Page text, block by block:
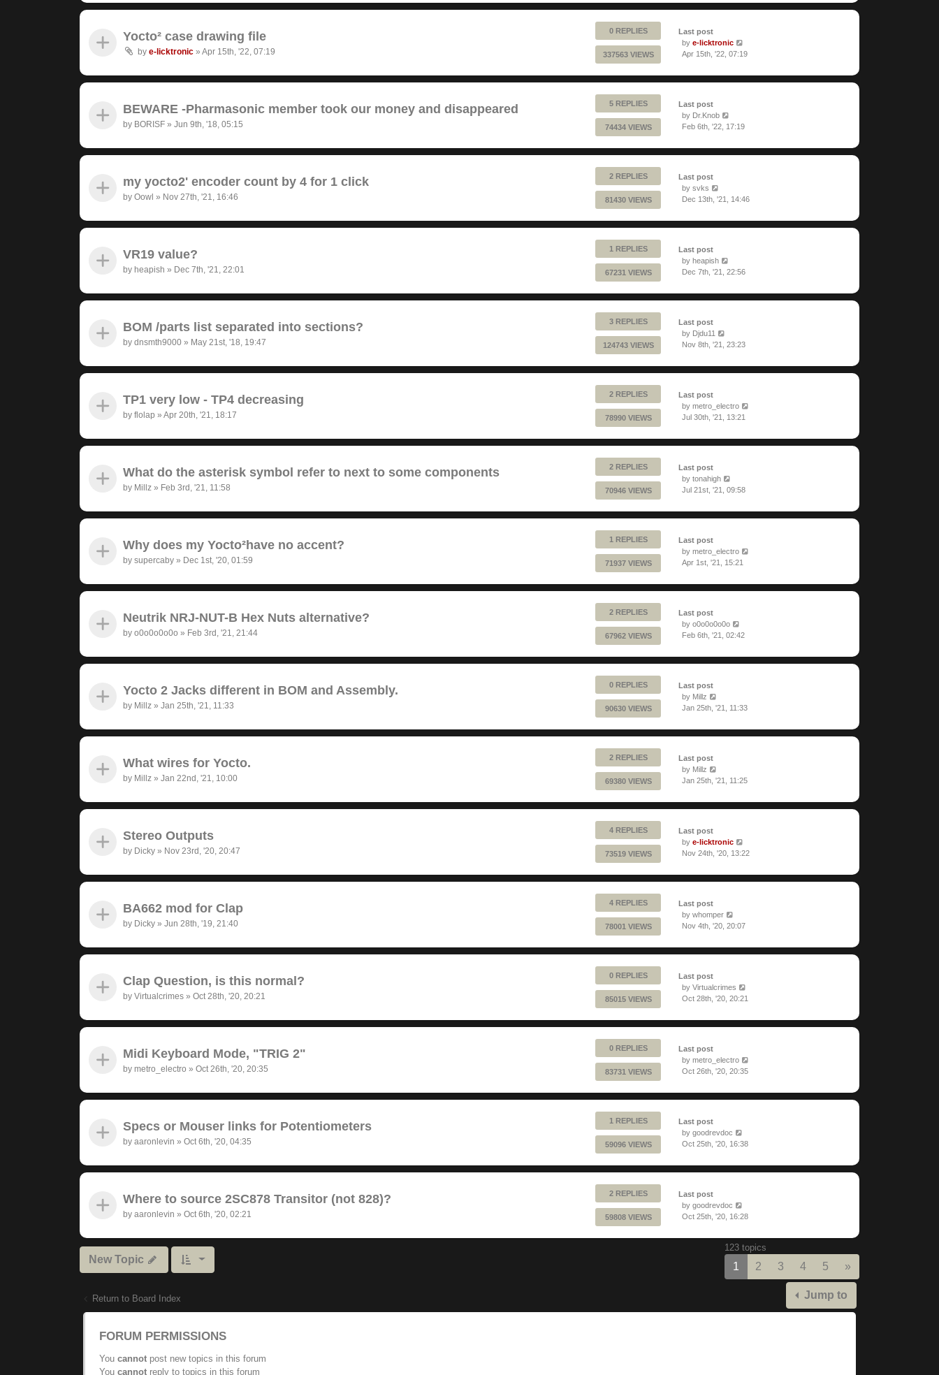
Yocto² case drawing file
by e-licktronic » Apr 15th, '22, 07:19
0 REPLIES
337563 VIEWS
Last post
by e-licktronic
Apr 15th, '22, 07:19
BEWARE -Pharmasonic member took our money and disappeared
by BORISF » Jun 9th, '18, 05:15
5 REPLIES
74434 VIEWS
Last post
by Dr.Knob
Feb 6th, '22, 17:19
my yocto2' encoder count by 4 for 1 click
by Oowl » Nov 27th, '21, 16:46
2 REPLIES
81430 VIEWS
Last post
by svks
Dec 13th, '21, 14:46
VR19 value?
by heapish » Dec 7th, '21, 22:01
1 REPLIES
67231 VIEWS
Last post
by heapish
Dec 7th, '21, 22:56
BOM /parts list separated into sections?
by dnsmth9000 » May 21st, '18, 19:47
3 REPLIES
124743 VIEWS
Last post
by Djdu11
Nov 8th, '21, 23:23
TP1 very low - TP4 decreasing
by flolap » Apr 20th, '21, 18:17
2 REPLIES
78990 VIEWS
Last post
by metro_electro
Jul 30th, '21, 13:21
What do the asterisk symbol refer to next to some components
by Millz » Feb 3rd, '21, 11:58
2 REPLIES
70946 VIEWS
Last post
by tonahigh
Jul 21st, '21, 09:58
Why does my Yocto²have no accent?
by supercaby » Dec 1st, '20, 01:59
1 REPLIES
71937 VIEWS
Last post
by metro_electro
Apr 1st, '21, 15:21
Neutrik NRJ-NUT-B Hex Nuts alternative?
by o0o0o0o0o » Feb 3rd, '21, 21:44
2 REPLIES
67962 VIEWS
Last post
by o0o0o0o0o
Feb 6th, '21, 02:42
Yocto 2 Jacks different in BOM and Assembly.
by Millz » Jan 25th, '21, 11:33
0 REPLIES
90630 VIEWS
Last post
by Millz
Jan 25th, '21, 11:33
What wires for Yocto.
by Millz » Jan 22nd, '21, 10:00
2 REPLIES
69380 VIEWS
Last post
by Millz
Jan 25th, '21, 11:25
Stereo Outputs
by Dicky » Nov 23rd, '20, 20:47
4 REPLIES
73519 VIEWS
Last post
by e-licktronic
Nov 24th, '20, 13:22
BA662 mod for Clap
by Dicky » Jun 28th, '19, 21:40
4 REPLIES
78001 VIEWS
Last post
by whomper
Nov 4th, '20, 20:07
Clap Question, is this normal?
by Virtualcrimes » Oct 28th, '20, 20:21
0 REPLIES
85015 VIEWS
Last post
by Virtualcrimes
Oct 28th, '20, 20:21
Midi Keyboard Mode, "TRIG 2"
by metro_electro » Oct 26th, '20, 20:35
0 REPLIES
83731 VIEWS
Last post
by metro_electro
Oct 26th, '20, 20:35
Specs or Mouser links for Potentiometers
by aaronlevin » Oct 6th, '20, 04:35
1 REPLIES
59096 VIEWS
Last post
by goodrevdoc
Oct 25th, '20, 16:38
Where to source 2SC878 Transitor (not 828)?
by aaronlevin » Oct 6th, '20, 02:21
2 REPLIES
59808 VIEWS
Last post
by goodrevdoc
Oct 25th, '20, 16:28
New Topic
123 topics
1 2 3 4 5 »
Return to Board Index Jump to
FORUM PERMISSIONS
You cannot post new topics in this forum
You cannot reply to topics in this forum